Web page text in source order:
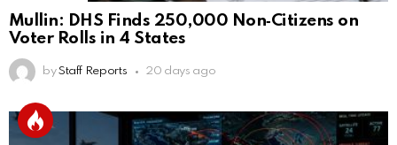
Mullin: DHS Finds 250,000 Non‑Citizens on
Voter Rolls in 4 States
by Staff Reports 20 days ago